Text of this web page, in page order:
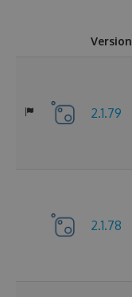
Version
2.1.79
2.1.78